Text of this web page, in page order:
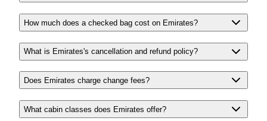
How much does a checked bag cost on Emirates?
What is Emirates's cancellation and refund policy?
Does Emirates charge change fees?
What cabin classes does Emirates offer?